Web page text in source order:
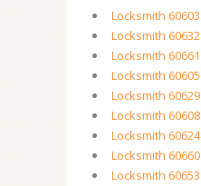
Locksmith 60603
Locksmith 60632
Locksmith 60661
Locksmith 60605
Locksmith 60629
Locksmith 60608
Locksmith 60624
Locksmith 60660
Locksmith 60653